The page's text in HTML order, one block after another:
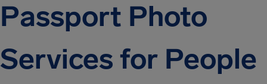
Passport Photo
Services for People